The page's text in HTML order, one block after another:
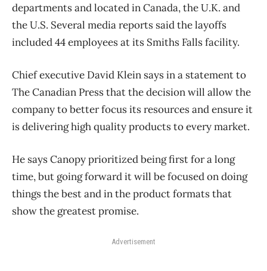
departments and located in Canada, the U.K. and
the U.S. Several media reports said the layoffs
included 44 employees at its Smiths Falls facility.
Chief executive David Klein says in a statement to
The Canadian Press that the decision will allow the
company to better focus its resources and ensure it
is delivering high quality products to every market.
He says Canopy prioritized being first for a long
time, but going forward it will be focused on doing
things the best and in the product formats that
show the greatest promise.
Advertisement